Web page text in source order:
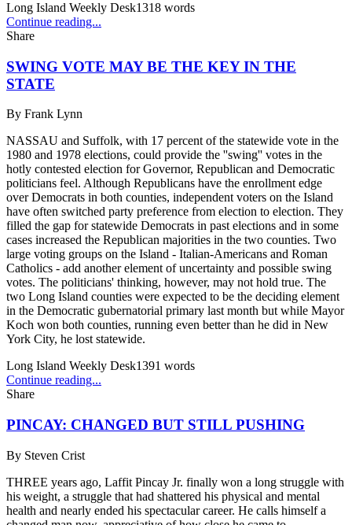
Long Island Weekly Desk1318 words
Continue reading...
Share
SWING VOTE MAY BE THE KEY IN THE
STATE
By Frank Lynn
NASSAU and Suffolk, with 17 percent of the statewide vote in the
1980 and 1978 elections, could provide the ''swing'' votes in the
hotly contested election for Governor, Republican and Democratic
politicians feel. Although Republicans have the enrollment edge
over Democrats in both counties, independent voters on the Island
have often switched party preference from election to election. They
filled the gap for statewide Democrats in past elections and in some
cases increased the Republican majorities in the two counties. Two
large voting groups on the Island - Italian-Americans and Roman
Catholics - add another element of uncertainty and possible swing
votes. The politicians' thinking, however, may not hold true. The
two Long Island counties were expected to be the deciding element
in the Democratic gubernatorial primary last month but while Mayor
Koch won both counties, running even better than he did in New
York City, he lost statewide.
Long Island Weekly Desk1391 words
Continue reading...
Share
PINCAY: CHANGED BUT STILL PUSHING
By Steven Crist
THREE years ago, Laffit Pincay Jr. finally won a long struggle with
his weight, a struggle that had shattered his physical and mental
health and nearly ended his spectacular career. He calls himself a